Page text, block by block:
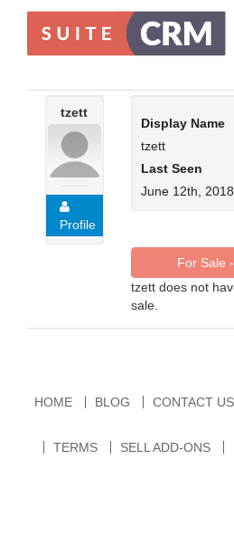
tzett
Profile
Display Name
tzett
Last Seen
June 12th, 2018
For Sale
tzett does not
sale.
HOME BLOG CONTACT US
TERMS SELL ADD-ONS